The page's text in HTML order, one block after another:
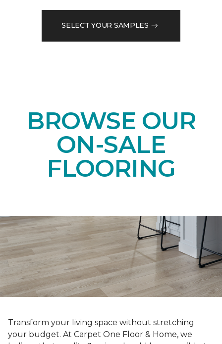
SELECT YOUR SAMPLES
BROWSE OUR
ON-SALE
FLOORING
Transform your living space without stretching
your budget. At Carpet One Floor & Home, we